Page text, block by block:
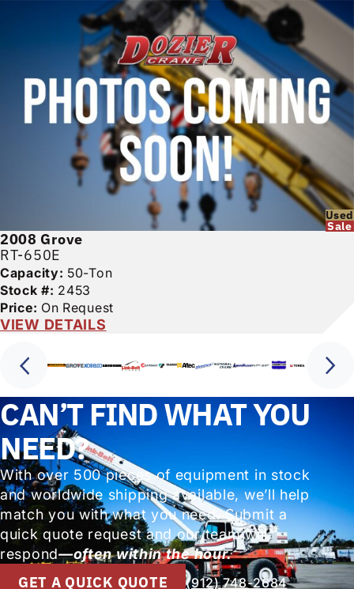
Used
Sale
2008 Grove
RT-650E
Capacity: 50-Ton
Stock #: 2453
Price: On Request
VIEW DETAILS
CAN’T FIND WHAT YOU
NEED?
With over 500 pieces of equipment in stock
and worldwide shipping available, we’ll help
match you with what you need. Submit a
quick quote request and our team will
respond—often within the hour.
GET A QUICK QUOTE (912) 748-2684